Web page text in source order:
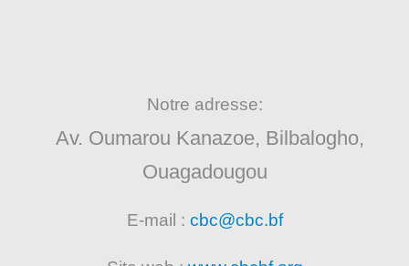
Notre adresse:
Av. Oumarou Kanazoe, Bilbalogho,
Ouagadougou
E-mail : cbc@cbc.bf